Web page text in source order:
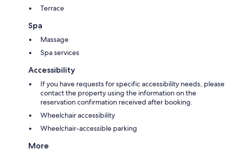
Terrace
Spa
Massage
Spa services
Accessibility
If you have requests for specific accessibility needs, please
contact the property using the information on the
reservation confirmation received after booking.
Wheelchair accessibility
Wheelchair-accessible parking
More